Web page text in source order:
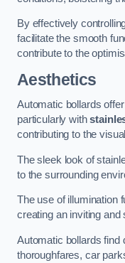
By effectively
facilitate the smooth
contribute to the
Aesthetics
Automatic bollards
particularly with
contributing to the
The sleek look of
to the surrounding
The use of illumination
creating an inviting
Automatic bollards find
thoroughfares, car